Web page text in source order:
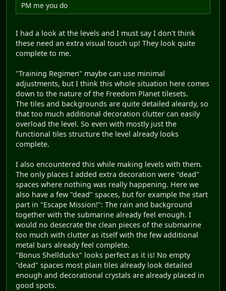
PM me you do
I had a look at the levels and I must say I don't think
these need an extra visual touch up! They look quite
complete to me.
"Training Regimen" maybe can use minimal
adjustments, but I think this whole situation here comes
down to the nature of the Freedom Planet tilesets.
The tiles and backgrounds are quite detailed aleardy, so
that too much additional decoration clutter can easily
overload the level. So even with mostly just the
functional tiles structure the level already looks
complete.
I also encountered this while making levels with them.
The only places I added extra decoration were "dead"
spaces where nothing was really happening. Here we
also have a few "dead" spaces, but for example the start
part in "Escape Mission!": The rain and background
together with the submarine already feel enough. I
would no desecrate the clean pieces of the submarine
too much with clutter as itself with the few additional
metal bars already feel complete.
"Bonus Shellducks" looks perfect as it is! No empty
"dead" spaces most plain tiles already look detailed
enough and decorational crystals are already placed in
good spots.